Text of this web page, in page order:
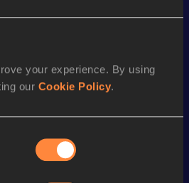
your experience. By using
our Cookie Policy.
Date
RESULTS
and stay up to date withlatest
Follow Niklas